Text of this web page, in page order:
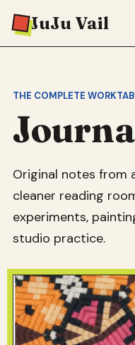
JuJu Vail
THE COMPLETE
Original notes from
cleaner reading
experiments,
studio practice.